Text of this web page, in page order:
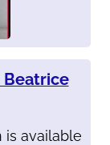
Beatrice
is available